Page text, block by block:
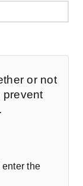
or not
prevent
the